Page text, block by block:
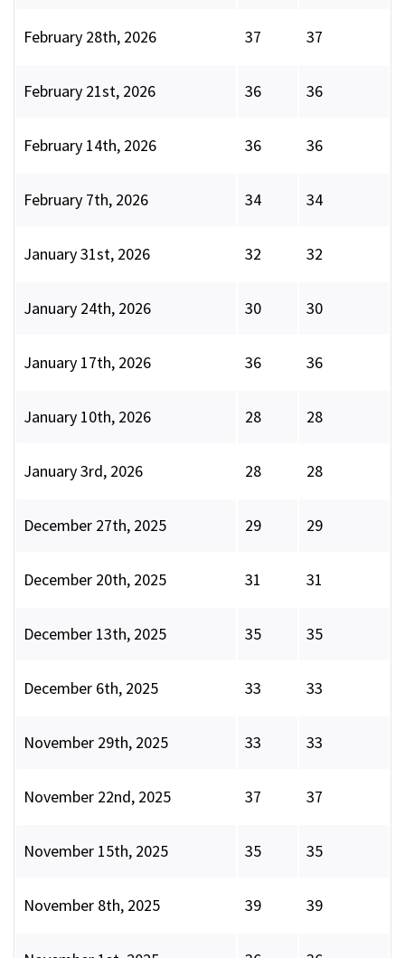
February 28th, 2026 37 37
February 21st, 2026 36 36
February 14th, 2026 36 36
February 7th, 2026 34 34
January 31st, 2026 32 32
January 24th, 2026 30 30
January 17th, 2026 36 36
January 10th, 2026 28 28
January 3rd, 2026 28 28
December 27th, 2025 29 29
December 20th, 2025 31 31
December 13th, 2025 35 35
December 6th, 2025 33 33
November 29th, 2025 33 33
November 22nd, 2025 37 37
November 15th, 2025 35 35
November 8th, 2025 39 39